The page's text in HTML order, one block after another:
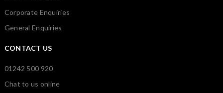
Corporate Enquiries
General Enquiries
CONTACT US
01242 500 920
Chat to us online